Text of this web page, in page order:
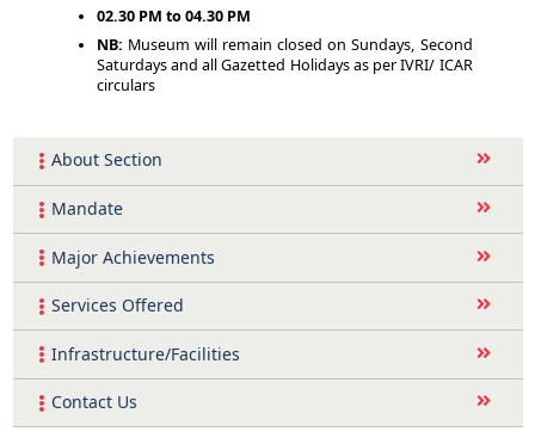
02.30 PM to 04.30 PM
NB: Museum will remain closed on Sundays, Second
Saturdays and all Gazetted Holidays as per IVRI/ ICAR
circulars
About Section
Mandate
Major Achievements
Services Offered
Infrastructure/Facilities
Contact Us